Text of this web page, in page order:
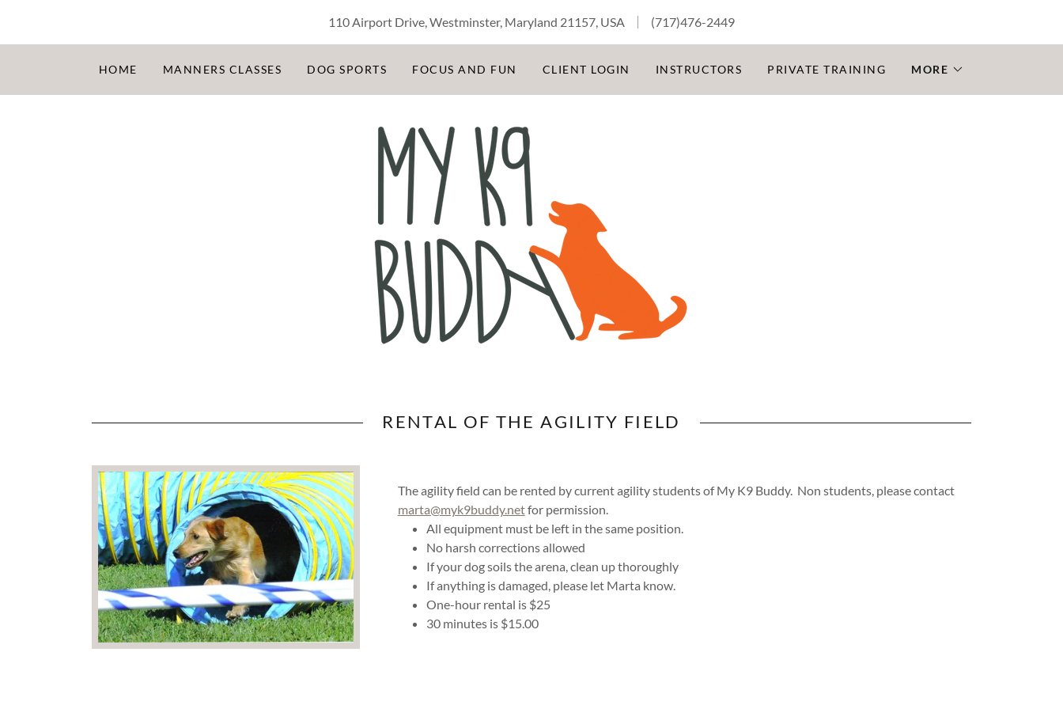
110 Airport Drive, Westminster, Maryland 21157, USA (717)476-2449
HOME MANNERS CLASSES DOG SPORTS FOCUS AND FUN CLIENT LOGIN INSTRUCTORS PRIVATE TRAINING MORE
RENTAL OF THE AGILITY FIELD
The agility field can be rented by current agility students of My K9 Buddy. Non students, please contact
marta@myk9buddy.netfor permission.
All equipment must be left in the same position.
No harsh corrections allowed
If your dog soils the arena, clean up thoroughly
If anything is damaged, please let Marta know.
One-hour rental is $25
30 minutes is $15.00